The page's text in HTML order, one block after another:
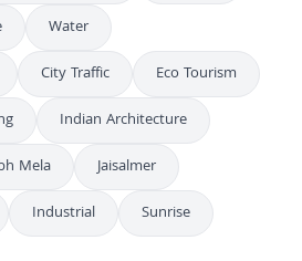
Water
City Traffic
Eco Tourism
Indian Architecture
Mela
Jaisalmer
Industrial Sunrise